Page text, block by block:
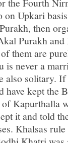
Upkari
then
Purakh and
them are
never a
also solitary.
have kept the
Kapurthalla
it and told
Khalsas